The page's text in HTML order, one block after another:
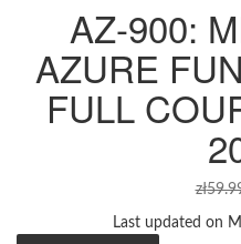
AZ-900:
AZURE
FULL
zł
Last updated on